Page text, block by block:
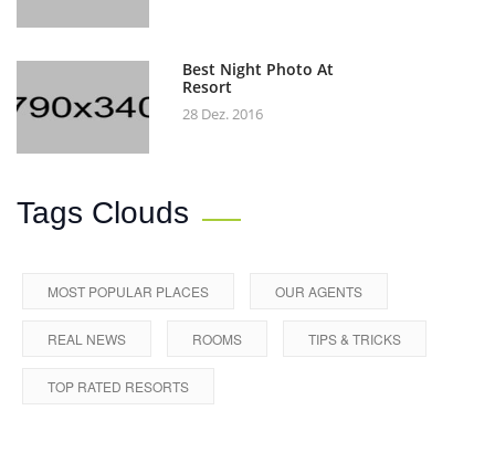
Best Night Photo At
Resort
28 Dez. 2016
Tags Clouds
MOST POPULAR PLACES OUR AGENTS
REAL NEWS ROOMS TIPS & TRICKS
TOP RATED RESORTS